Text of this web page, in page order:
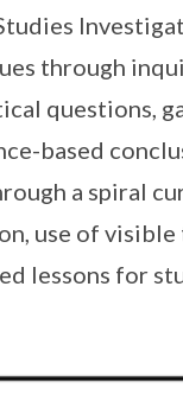
through
questions,
based
a spiral
use of
lessons for